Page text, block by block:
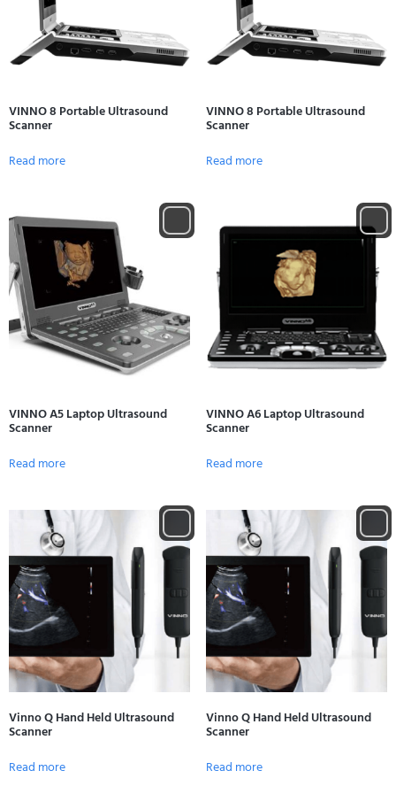
VINNO 8 Portable Ultrasound
Scanner
Read more
VINNO 8 Portable Ultrasound
Scanner
Read more
VINNO A5 Laptop Ultrasound
Scanner
Read more
VINNO A6 Laptop Ultrasound
Scanner
Read more
Vinno Q Hand Held Ultrasound
Scanner
Read more
Vinno Q Hand Held Ultrasound
Scanner
Read more